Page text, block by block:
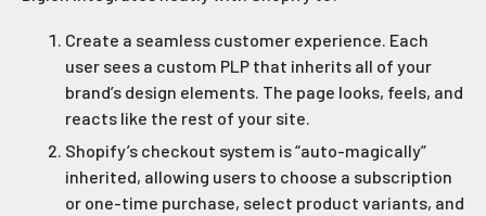
Create a seamless customer experience. Each
user sees a custom PLP that inherits all of your
brand’s design elements. The page looks, feels, and
reacts like the rest of your site.
Shopify’s checkout system is “auto-magically”
inherited, allowing users to choose a subscription
or one-time purchase, select product variants, and